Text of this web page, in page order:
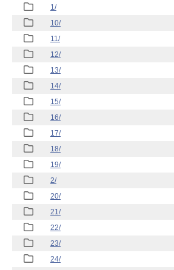
1/
10/
11/
12/
13/
14/
15/
16/
17/
18/
19/
2/
20/
21/
22/
23/
24/